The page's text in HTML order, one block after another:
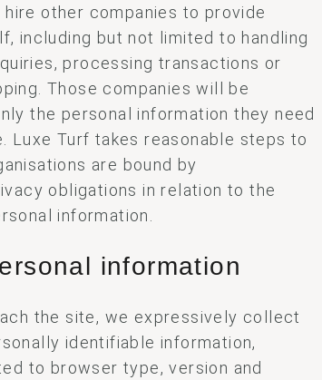
other companies to provide
including but not limited to handling
processing transactions or
Those companies will be
the personal information they need
Luxe Turf takes reasonable steps to
are bound by
obligations in relation to the
information.
information
the site, we expressively collect
identifiable information,
to browser type, version and